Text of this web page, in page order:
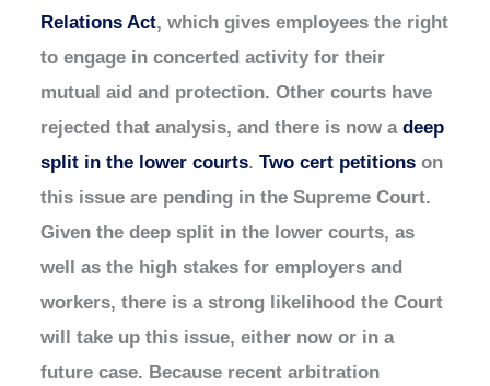
Relations Act, which gives employees the right
to engage in concerted activity for their
mutual aid and protection. Other courts have
rejected that analysis, and there is now adeep
split in the lower courts.Two cert petitions on
this issue are pending in the Supreme Court.
Given the deep split in the lower courts, as
well as the high stakes for employers and
workers, there is a strong likelihood the Court
will take up this issue, either now or in a
future case. Because recent arbitration